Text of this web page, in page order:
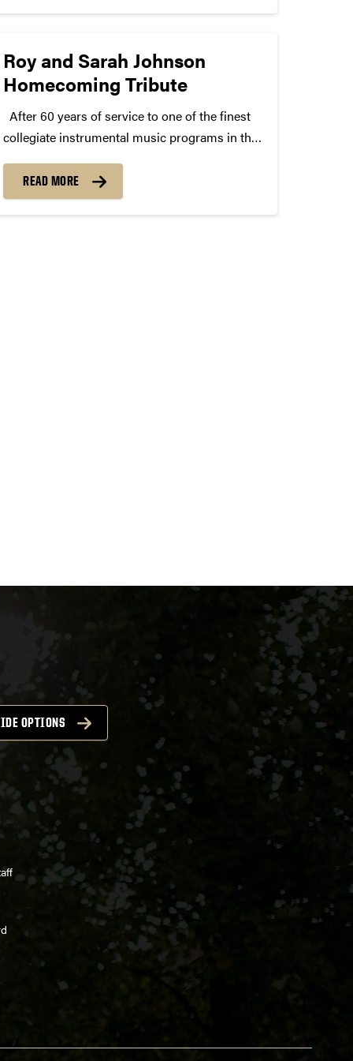
Roy and Sarah Johnson
Homecoming Tribute
After 60 years of service to one of the finest
collegiate instrumental music programs in the
this academic year as the “Voice” of the “All-
American” Marching Band. Roy will be...
READ MORE
OPTIONS